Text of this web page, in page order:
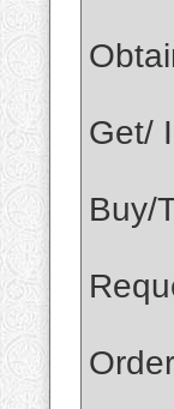
Get/
Buy/